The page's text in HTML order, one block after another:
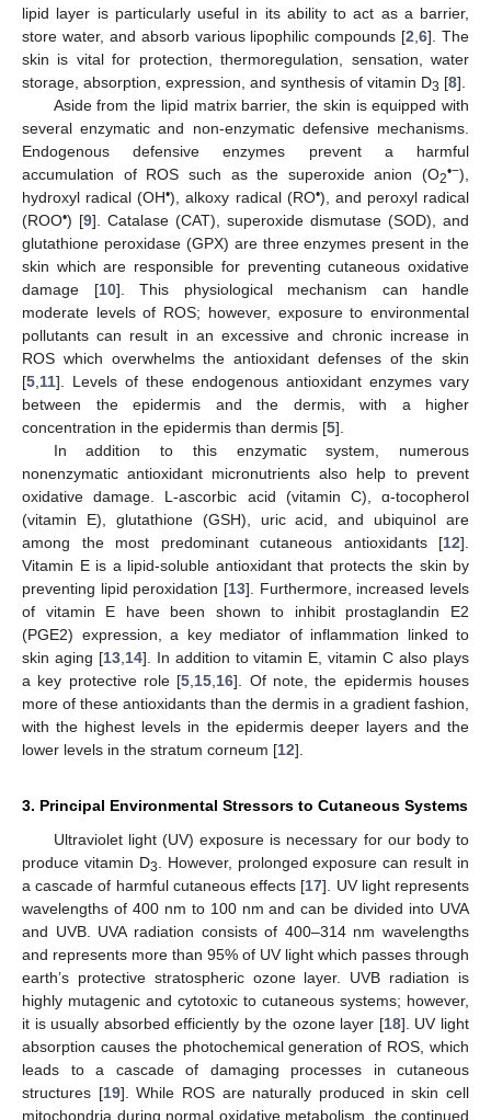
lipid layer is particularly useful in its ability to act as a barrier,
store water, and absorb various lipophilic compounds [2 ,6]. The
skin is vital for protection, thermoregulation, sensation, water
storage, absorption, expression, and synthesis of vitamin D3 [8].
Aside from the lipid matrix barrier, the skin is equipped with
several enzymatic and non-enzymatic defensive mechanisms.
Endogenous defensive enzymes prevent a harmful
accumulation of ROS such as the superoxide anion (O2•−),
hydroxyl radical (OH•), alkoxy radical (RO•), and peroxyl radical
(ROO•) [9]. Catalase (CAT), superoxide dismutase (SOD), and
glutathione peroxidase (GPX) are three enzymes present in the
skin which are responsible for preventing cutaneous oxidative
damage [10]. This physiological mechanism can handle
moderate levels of ROS; however, exposure to environmental
pollutants can result in an excessive and chronic increase in
ROS which overwhelms the antioxidant defenses of the skin
[5 11]. Levels of these endogenous antioxidant enzymes vary
between the epidermis and the dermis, with a higher
concentration in the epidermis than dermis [5].
In addition to this enzymatic system, numerous
nonenzymatic antioxidant micronutrients also help to prevent
oxidative damage. L-ascorbic acid (vitamin C), ɑ-tocopherol
(vitamin E), glutathione (GSH), uric acid, and ubiquinol are
among the most predominant cutaneous antioxidants [12].
Vitamin E is a lipid-soluble antioxidant that protects the skin by
preventing lipid peroxidation [13]. Furthermore, increased levels
of vitamin E have been shown to inhibit prostaglandin E2
(PGE2) expression, a key mediator of inflammation linked to
skin aging [13, 14]. In addition to vitamin E, vitamin C also plays
a key protective role [5 15 16]. Of note, the epidermis houses
more of these antioxidants than the dermis in a gradient fashion,
with the highest levels in the epidermis deeper layers and the
lower levels in the stratum corneum [12].
3. Principal Environmental Stressors to Cutaneous Systems
Ultraviolet light (UV) exposure is necessary for our body to
produce vitamin D3
. However, prolonged exposure can result in
a cascade of harmful cutaneous effects [17]. UV light represents
wavelengths of 400 nm to 100 nm and can be divided into UVA
and UVB. UVA radiation consists of 400–314 nm wavelengths
and represents more than 95% of UV light which passes through
earth’s protective stratospheric ozone layer. UVB radiation is
highly mutagenic and cytotoxic to cutaneous systems; however,
it is usually absorbed efficiently by the ozone layer [18]. UV light
absorption causes the photochemical generation of ROS, which
leads to a cascade of damaging processes in cutaneous
structures [19]. While ROS are naturally produced in skin cell
mitochondria during normal oxidative metabolism, the continued